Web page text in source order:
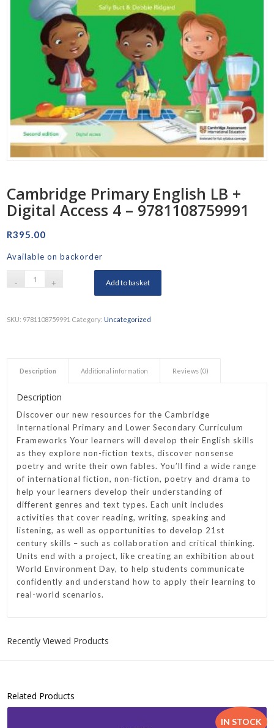
Cambridge Primary English LB +
Digital Access 4 – 9781108759991
R395.00
Available on backorder
Add to basket
SKU: 9781108759991 Category: Uncategorized
Description Additional information Reviews (0)
Description
Discover our new resources for the Cambridge
International Primary and Lower Secondary Curriculum
Frameworks Your learners will develop their English skills
as they explore non-fiction texts, discover nonsense
poetry and write their own fables. You’ll find a wide range
of international fiction, non-fiction, poetry and drama to
help your learners develop their understanding of
different genres and text types. Each unit includes
activities that cover reading, writing, speaking and
listening, as well as opportunities to develop 21st
century skills – such as collaboration and critical thinking.
Units end with a project, like creating an exhibition about
World Environment Day, to help students communicate
confidently and understand how to apply their learning to
real-world scenarios.
Recently Viewed Products
Related Products
IN STOCK